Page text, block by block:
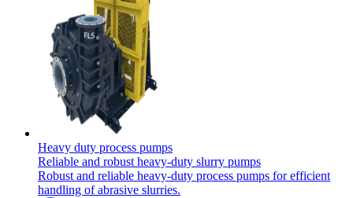
Heavy duty process pumps
Reliable and robust heavy-duty slurry pumps
Robust and reliable heavy-duty process pumps for efficient
handling of abrasive slurries.